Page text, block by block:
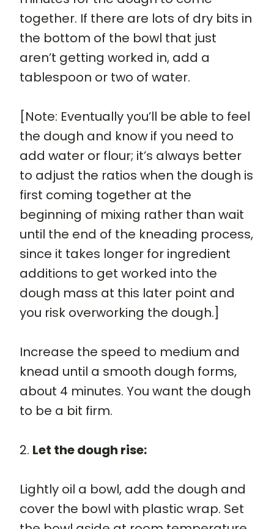
together. If there are lots of dry bits in
the bottom of the bowl that just
aren’t getting worked in, add a
tablespoon or two of water.
[Note: Eventually you’ll be able to feel
the dough and know if you need to
add water or flour; it’s always better
to adjust the ratios when the dough is
first coming together at the
beginning of mixing rather than wait
until the end of the kneading process,
since it takes longer for ingredient
additions to get worked into the
dough mass at this later point and
you risk overworking the dough.]
Increase the speed to medium and
knead until a smooth dough forms,
about 4 minutes. You want the dough
to be a bit firm.
2. Let the dough rise:
Lightly oil a bowl, add the dough and
cover the bowl with plastic wrap. Set